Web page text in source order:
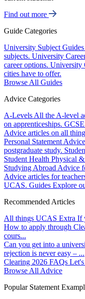
Find out more
Guide Categories
University Subject Guides
subjects. University
career options. University
cities have to offer.
Browse All Guides
Advice Categories
A-Levels All the A-level
on apprenticeships. GCSE
Advice articles on all
Personal Statement
postgraduate study.
Student Health Physical
Studying Abroad Advice
Advice articles for
UCAS. Guides Explore
Recommended Articles
All things UCAS Extra If
How to apply through
cours...
Can you get into a
rejection is never easy – ...
Clearing 2026 FAQs
Browse All Advice
Popular Statement